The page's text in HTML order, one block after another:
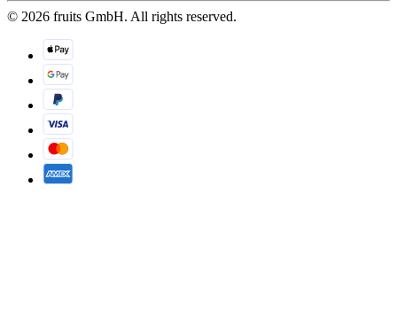
© 2026 fruits GmbH. All rights reserved.